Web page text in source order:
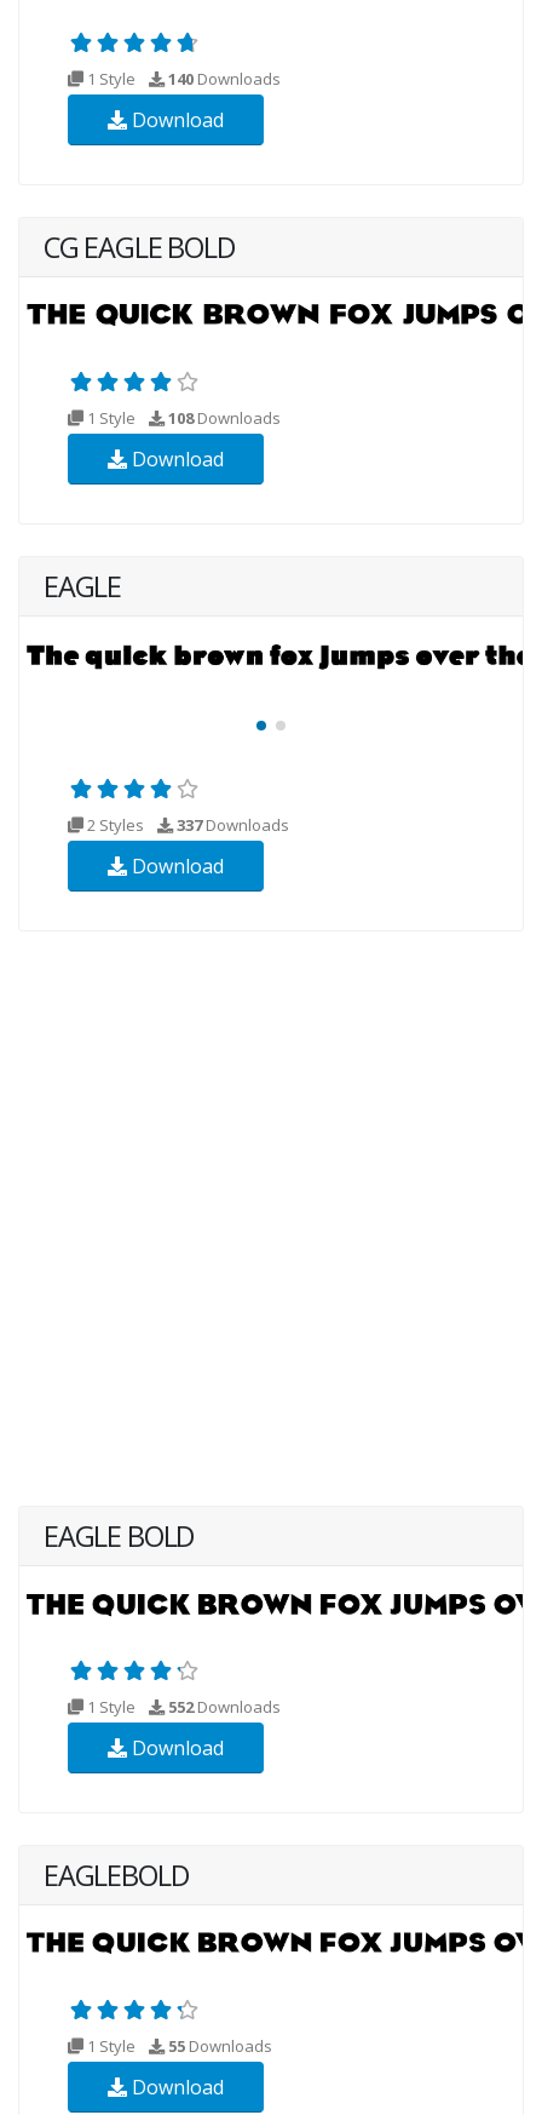
1 Style 140 Downloads
Download
CG EAGLE BOLD
1 Style 108Downloads
Download
EAGLE
2 Styles 337Downloads
Download
EAGLE BOLD
1 Style 552Downloads
Download
EAGLEBOLD
1 Style 55 Downloads
Download